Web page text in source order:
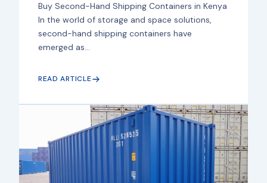
Buy Second-Hand Shipping Containers in Kenya
In the world of storage and space solutions,
second-hand shipping containers have
emerged as...
READ ARTICLE